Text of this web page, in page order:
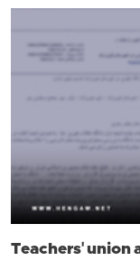
Teachers' union